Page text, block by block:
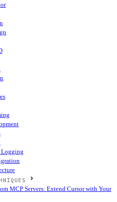
MCP Servers: Extend Cursor with Your